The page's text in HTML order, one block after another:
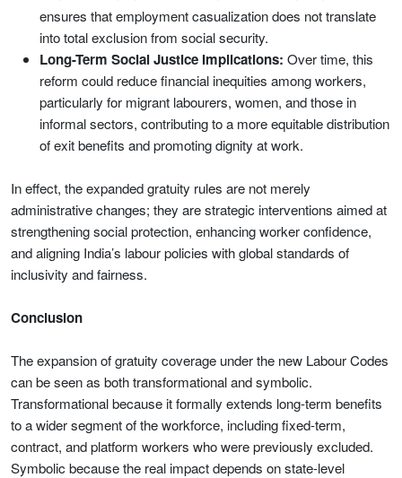
ensures that employment casualization does not translate
into total exclusion from social security.
Long-Term Social Justice Implications: Over time, this
reform could reduce financial inequities among workers,
particularly for migrant labourers, women, and those in
informal sectors, contributing to a more equitable distribution
of exit benefits and promoting dignity at work.
In effect, the expanded gratuity rules are not merely
administrative changes; they are strategic interventions aimed at
strengthening social protection, enhancing worker confidence,
and aligning India’s labour policies with global standards of
inclusivity and fairness.
Conclusion
The expansion of gratuity coverage under the new Labour Codes
can be seen as both transformational and symbolic.
Transformational because it formally extends long-term benefits
to a wider segment of the workforce, including fixed-term,
contract, and platform workers who were previously excluded.
Symbolic because the real impact depends on state-level